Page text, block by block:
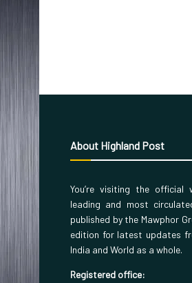
About Highland Post
You’re visiting the
leading and most
published by the Mawphor
edition for latest updates
India and World as a whole.
Registered office: